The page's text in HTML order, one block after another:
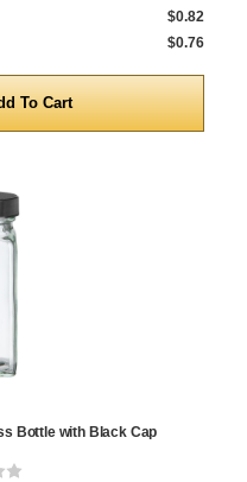
$0.82
$0.76
Bottle with Black Cap